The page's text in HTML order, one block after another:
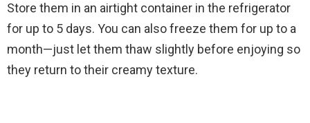
Store them in an airtight container in the refrigerator
for up to 5 days. You can also freeze them for up to a
month—just let them thaw slightly before enjoying so
they return to their creamy texture.